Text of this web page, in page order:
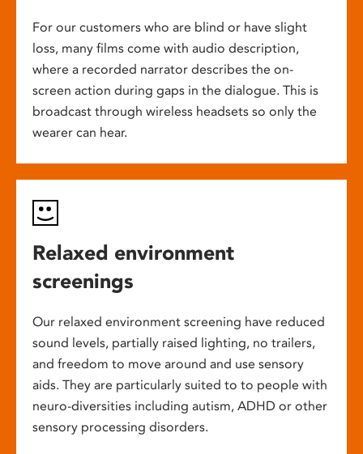
For our customers who are blind or have slight
loss, many films come with audio description,
where a recorded narrator describes the on-
screen action during gaps in the dialogue. This is
broadcast through wireless headsets so only the
wearer can hear.
Relaxed environment
screenings
Our relaxed environment screening have reduced
sound levels, partially raised lighting, no trailers,
and freedom to move around and use sensory
aids. They are particularly suited to to people with
neuro-diversities including autism, ADHD or other
sensory processing disorders.